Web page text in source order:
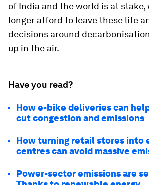
of India and the world is at stake,
longer afford to leave these life
decisions around
up in the air.
Have you read?
How e-bike deliveries can
cut congestion and emissions
How turning retail stores into
centres can avoid massive
Power-sector emissions are